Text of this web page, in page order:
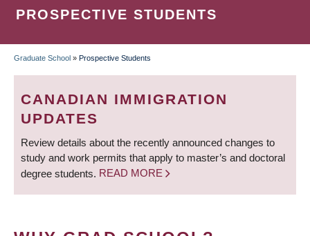
PROSPECTIVE STUDENTS
BREADCRUMB
Graduate School » Prospective Students
CANADIAN IMMIGRATION
UPDATES
Review details about the recently announced changes to
study and work permits that apply to master’s and doctoral
degree students. READ MORE